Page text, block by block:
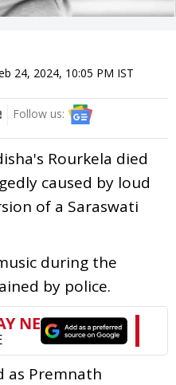
24, 2024, 10:05 PM IST
Follow us:
Rourkela died
caused by loud
of a Saraswati
during the
by police.
as Premnath